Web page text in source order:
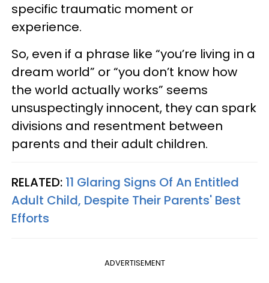
specific traumatic moment or
experience.
So, even if a phrase like “you’re living in a
dream world” or “you don’t know how
the world actually works” seems
unsuspectingly innocent, they can spark
divisions and resentment between
parents and their adult children.
RELATED: 11 Glaring Signs Of An Entitled
Adult Child, Despite Their Parents' Best
Efforts
ADVERTISEMENT